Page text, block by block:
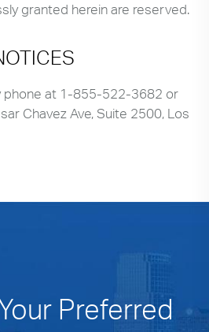
granted herein are reserved.
phone at 1-855-522-3682 or
Chavez Ave, Suite 2500, Los
Preferred